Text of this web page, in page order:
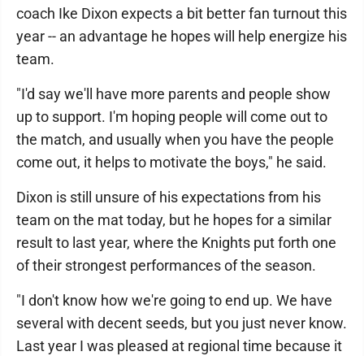
coach Ike Dixon expects a bit better fan turnout this
year -- an advantage he hopes will help energize his
team.
"I'd say we'll have more parents and people show
up to support. I'm hoping people will come out to
the match, and usually when you have the people
come out, it helps to motivate the boys," he said.
Dixon is still unsure of his expectations from his
team on the mat today, but he hopes for a similar
result to last year, where the Knights put forth one
of their strongest performances of the season.
"I don't know how we're going to end up. We have
several with decent seeds, but you just never know.
Last year I was pleased at regional time because it